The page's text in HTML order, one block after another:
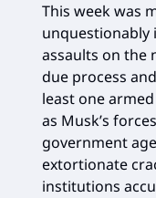
This week was
unquestionably
assaults on the
due process
least one
as Musk’s
government
extortionate
institutions